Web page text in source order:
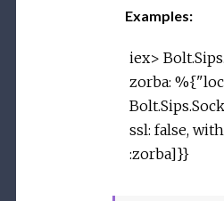
Examples:
iex>
zorba:
ssl: false,
:zorba]}}